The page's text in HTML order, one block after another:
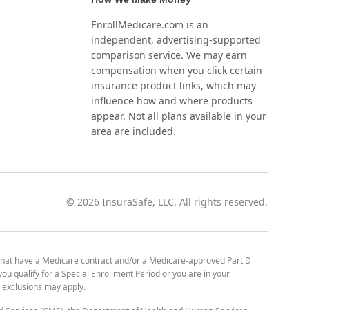
EnrollMedicare.com is an
independent, advertising-supported
comparison service. We may earn
compensation when you click certain
insurance product links, which may
influence how and where products
appear. Not all plans available in your
area are included.
© 2026 InsuraSafe, LLC. All rights reserved.
have a Medicare contract and/or a Medicare-approved Part D
qualify for a Special Enrollment Period or you are in your
may apply.